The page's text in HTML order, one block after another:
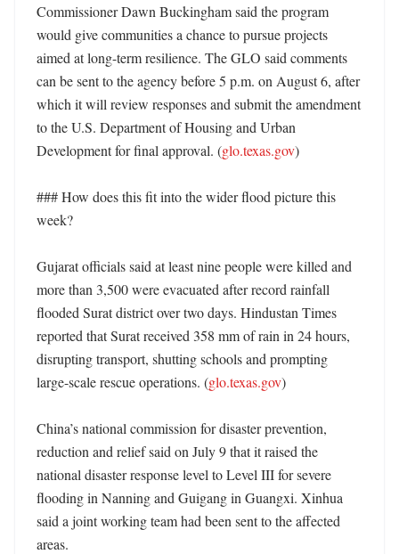
Commissioner Dawn Buckingham said the program
would give communities a chance to pursue projects
aimed at long-term resilience. The GLO said comments
can be sent to the agency before 5 p.m. on August 6, after
which it will review responses and submit the amendment
to the U.S. Department of Housing and Urban
Development for final approval. (glo.texas.gov)
### How does this fit into the wider flood picture this
week?
Gujarat officials said at least nine people were killed and
more than 3,500 were evacuated after record rainfall
flooded Surat district over two days. Hindustan Times
reported that Surat received 358 mm of rain in 24 hours,
disrupting transport, shutting schools and prompting
large-scale rescue operations. (glo.texas.gov)
China’s national commission for disaster prevention,
reduction and relief said on July 9 that it raised the
national disaster response level to Level III for severe
flooding in Nanning and Guigang in Guangxi. Xinhua
said a joint working team had been sent to the affected
areas.